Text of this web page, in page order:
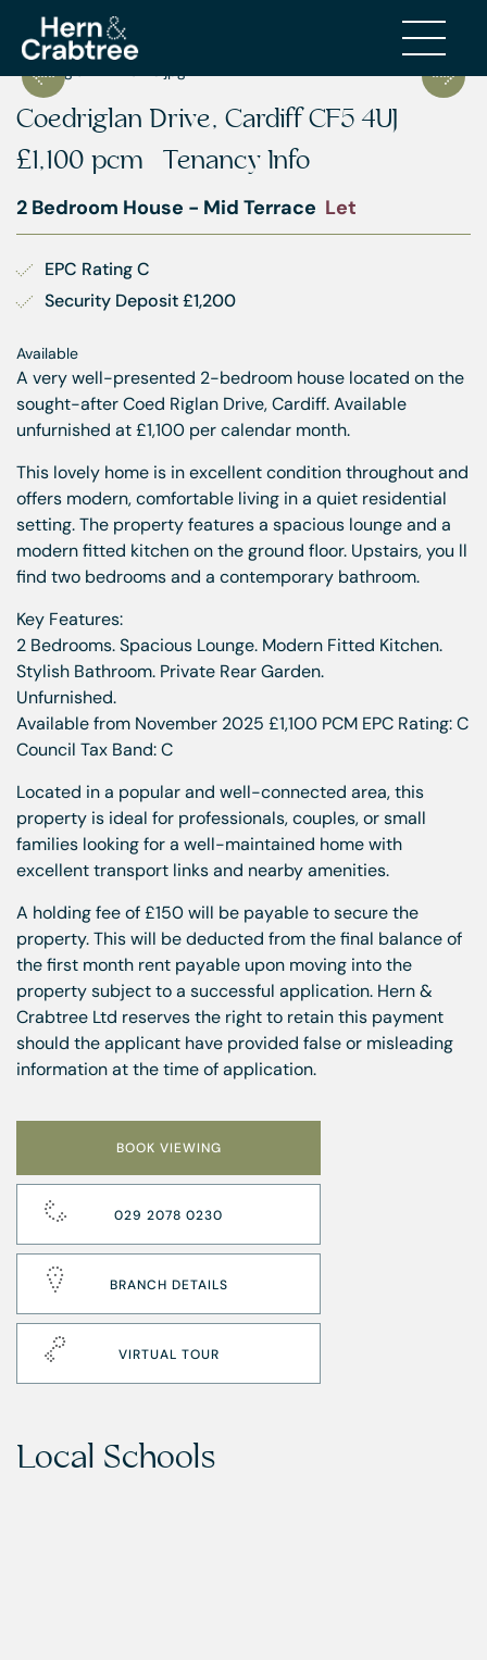
Coedriglan Drive, Cardiff CF5 4UJ
£1,100 pcm Tenancy Info
2 Bedroom House - Mid Terrace Let
EPC Rating C
Security Deposit £1,200
Available
A very well-presented 2-bedroom house located on the
sought-after Coed Riglan Drive, Cardiff. Available
unfurnished at £1,100 per calendar month.
This lovely home is in excellent condition throughout and
offers modern, comfortable living in a quiet residential
setting. The property features a spacious lounge and a
modern fitted kitchen on the ground floor. Upstairs, you ll
find two bedrooms and a contemporary bathroom.
Key Features:
2 Bedrooms. Spacious Lounge. Modern Fitted Kitchen.
Stylish Bathroom. Private Rear Garden.
Unfurnished.
Available from November 2025 £1,100 PCM EPC Rating: C
Council Tax Band: C
Located in a popular and well-connected area, this
property is ideal for professionals, couples, or small
families looking for a well-maintained home with
excellent transport links and nearby amenities.
A holding fee of £150 will be payable to secure the
property. This will be deducted from the final balance of
the first month rent payable upon moving into the
property subject to a successful application. Hern &
Crabtree Ltd reserves the right to retain this payment
should the applicant have provided false or misleading
information at the time of application.
BOOK VIEWING
029 2078 0230
BRANCH DETAILS
VIRTUAL TOUR
Local Schools